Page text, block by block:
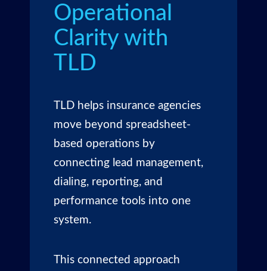
Operational
Clarity with
TLD
TLD helps insurance agencies
move beyond spreadsheet-
based operations by
connecting lead management,
dialing, reporting, and
performance tools into one
system.
This connected approach